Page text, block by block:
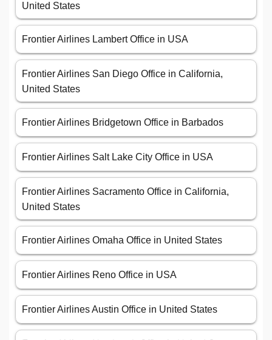
United States
Frontier Airlines Lambert Office in USA
Frontier Airlines San Diego Office in California,
United States
Frontier Airlines Bridgetown Office in Barbados
Frontier Airlines Salt Lake City Office in USA
Frontier Airlines Sacramento Office in California,
United States
Frontier Airlines Omaha Office in United States
Frontier Airlines Reno Office in USA
Frontier Airlines Austin Office in United States